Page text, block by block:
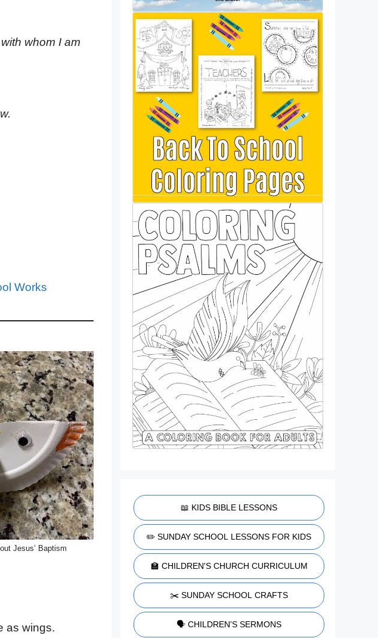
whom I am
Works
Jesus’ Baptism
as wings.
📖 KIDS BIBLE LESSONS
✏️ SUNDAY SCHOOL LESSONS FOR KIDS
🏫 CHILDREN'S CHURCH CURRICULUM
✂️ SUNDAY SCHOOL CRAFTS
🗣️ CHILDREN'S SERMONS